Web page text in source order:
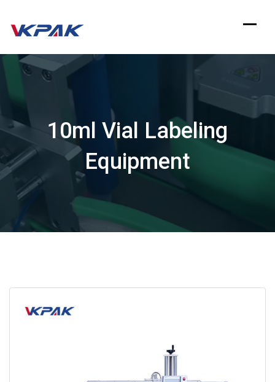
10ml Vial Labeling
Equipment